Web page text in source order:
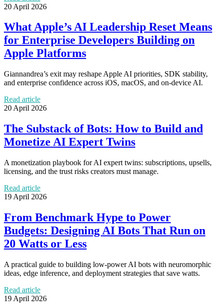
20 April 2026
What Apple’s AI Leadership Reset Means
for Enterprise Developers Building on
Apple Platforms
Giannandrea’s exit may reshape Apple AI priorities, SDK stability,
and enterprise confidence across iOS, macOS, and on-device AI.
Read article
20 April 2026
The Substack of Bots: How to Build and
Monetize AI Expert Twins
A monetization playbook for AI expert twins: subscriptions, upsells,
licensing, and the trust risks creators must manage.
Read article
19 April 2026
From Benchmark Hype to Power
Budgets: Designing AI Bots That Run on
20 Watts or Less
A practical guide to building low-power AI bots with neuromorphic
ideas, edge inference, and deployment strategies that save watts.
Read article
19 April 2026